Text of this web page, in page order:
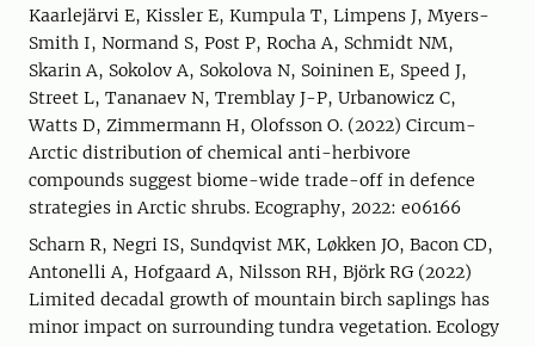
Kaarlejärvi E, Kissler E, Kumpula T, Limpens J, Myers-
Smith I, Normand S, Post P, Rocha A, Schmidt NM,
Skarin A, Sokolov A, Sokolova N, Soininen E, Speed J,
Street L, Tananaev N, Tremblay J-P, Urbanowicz C,
Watts D, Zimmermann H, Olofsson O. (2022) Circum-
Arctic distribution of chemical anti-herbivore
compounds suggest biome-wide trade-off in defence
strategies in Arctic shrubs. Ecography, 2022: e06166
Scharn R, Negri IS, Sundqvist MK, Løkken JO, Bacon CD,
Antonelli A, Hofgaard A, Nilsson RH, Björk RG (2022)
Limited decadal growth of mountain birch saplings has
minor impact on surrounding tundra vegetation. Ecology